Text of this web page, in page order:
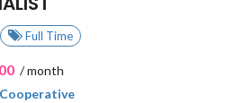
Full Time
/ month
Cooperative